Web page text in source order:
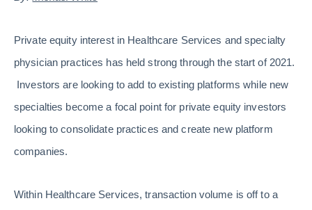
Private equity interest in Healthcare Services and specialty
physician practices has held strong through the start of 2021.
Investors are looking to add to existing platforms while new
specialties become a focal point for private equity investors
looking to consolidate practices and create new platform
companies.
Within Healthcare Services, transaction volume is off to a